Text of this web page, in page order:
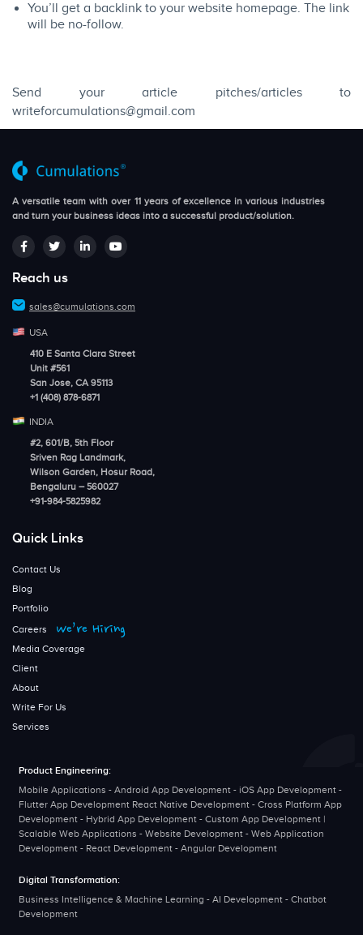
You’ll get a backlink to your website homepage. The link
will be no-follow.
Send your article pitches/articles to
writeforcumulations@gmail.com
A versatile team with over 11 years of excellence in various industries
and turn your business ideas into a successful product/solution.
Reach us
sales@cumulations.com
USA
410 E Santa Clara Street
Unit #561
San Jose, CA 95113
+1 (408) 878-6871
INDIA
#2, 601/B, 5th Floor
Sriven Rag Landmark,
Wilson Garden, Hosur Road,
Bengaluru – 560027
+91-984-5825982
Quick Links
Contact Us
Blog
Portfolio
Careers
We’re Hiring
Media Coverage
Client
About
Write For Us
Services
Product Engineering:
Mobile Applications - Android App Development - iOS App Development -
Flutter App Development React Native Development - Cross Platform App
Development - Hybrid App Development - Custom App Development |
Scalable Web Applications - Website Development - Web Application
Development - React Development - Angular Development
Digital Transformation:
Business Intelligence & Machine Learning - AI Development - Chatbot
Development